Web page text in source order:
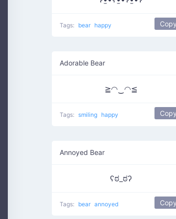
Tags: bear happy Copy
Adorable Bear
≧◠‿◠≦
Tags: smiling happy Copy
Annoyed Bear
ʕಠ_ಠʔ
Tags: bear annoyed Copy